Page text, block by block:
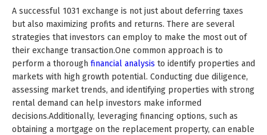
A successful 1031 exchange is not just about deferring taxes
but also maximizing profits and returns. There are several
strategies that investors can employ to make the most out of
their exchange transaction.One common approach is to
perform a thorough financial analysis to identify properties and
markets with high growth potential. Conducting due diligence,
assessing market trends, and identifying properties with strong
rental demand can help investors make informed
decisions.Additionally, leveraging financing options, such as
obtaining a mortgage on the replacement property, can enable